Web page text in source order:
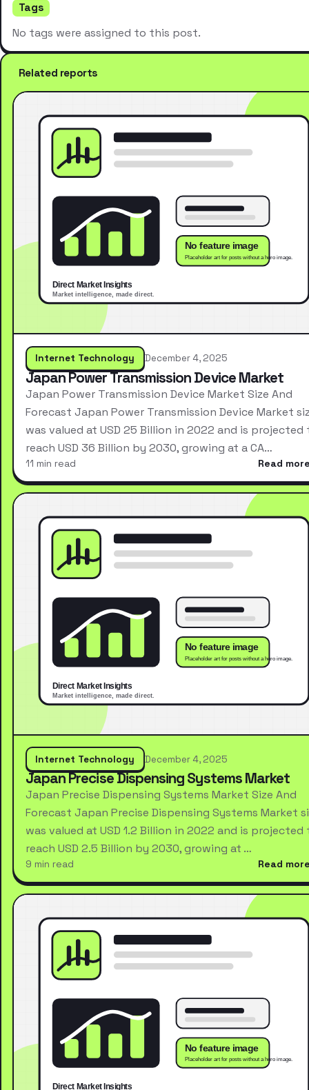
Tags
No tags were assigned to this post.
Related reports
Internet Technology December 4, 2025
Japan Power Transmission Device Market
Japan Power Transmission Device Market Size And
Forecast Japan Power Transmission Device Market
was valued at USD 25 Billion in 2022 and is projected
reach USD 36 Billion by 2030, growing at a CA…
11 min read Read
Internet Technology December 4, 2025
Japan Precise Dispensing Systems Market
Japan Precise Dispensing Systems Market Size And
Forecast Japan Precise Dispensing Systems Market
was valued at USD 1.2 Billion in 2022 and is projected
reach USD 2.5 Billion by 2030, growing at …
9 min read Read